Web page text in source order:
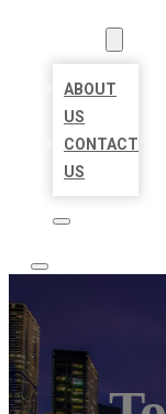
ABOUT
US
CONTACT
US